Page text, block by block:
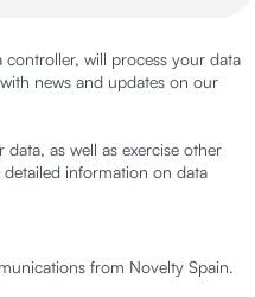
controller, will process your data
news and updates on our
as well as exercise other
information on data
from Novelty Spain.